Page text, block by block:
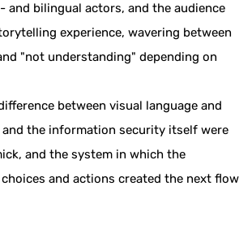
and bilingual actors, and the audience
experience, wavering between
"not understanding" depending on
between visual language and
and the information security itself were
and the system in which the
and actions created the next flow